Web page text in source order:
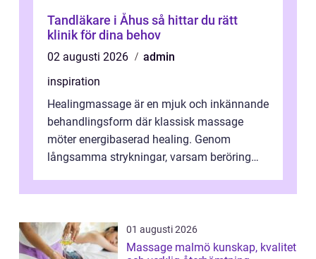
Tandläkare i Åhus så hittar du rätt
klinik för dina behov
02 augusti 2026
admin
inspiration
Healingmassage är en mjuk och inkännande
behandlingsform där klassisk massage
möter energibaserad healing. Genom
långsamma strykningar, varsam beröring
nervsys...
01 augusti 2026
Massage malmö kunskap, kvalitet